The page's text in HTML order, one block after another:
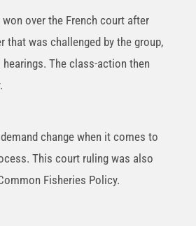
over the French court after
was challenged by the group,
The class-action then
change when it comes to
This court ruling was also
Fisheries Policy.